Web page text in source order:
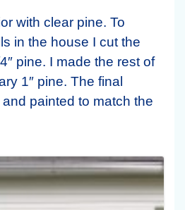
with clear pine. To
in the house I cut the
pine. I made the rest of
1″ pine. The final
painted to match the